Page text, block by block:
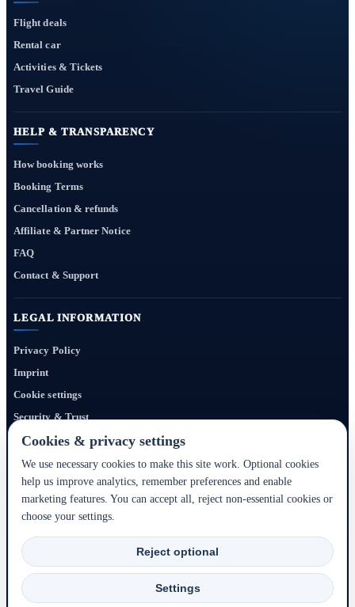
Flight deals
Rental car
Activities & Tickets
Travel Guide
HELP & TRANSPARENCY
How booking works
Booking Terms
Cancellation & refunds
Affiliate & Partner Notice
FAQ
Contact & Support
LEGAL INFORMATION
Privacy Policy
Imprint
Cookie settings
Security & Trust
Website Terms
Bigmedia24 Dynamics Ltd. provides technology infrastructure for this portal. Travel
services, prices, availability, payment, cancellation and refunds are handled by the
booking process.
2020–2026 © Bigmedia24 Dynamics Ltd. - All rights reserved.
Cookies & privacy settings
We use necessary cookies to make this site work. Optional cookies
help us improve analytics, remember preferences and enable
marketing features. You can accept all, reject non-essential cookies or
choose your settings.
Reject optional
Settings